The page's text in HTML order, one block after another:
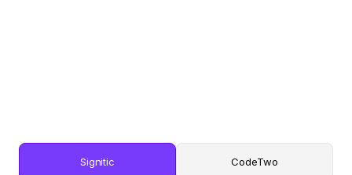
Signitic CodeTwo